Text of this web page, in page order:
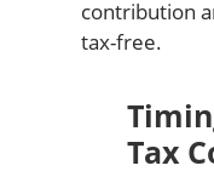
contribution
tax-free.
Tax